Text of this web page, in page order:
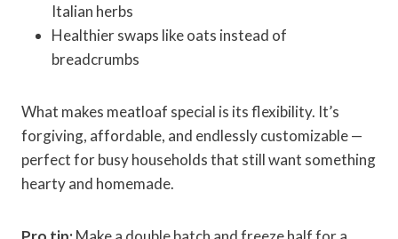
Italian herbs
Healthier swaps like oats instead of
breadcrumbs
What makes meatloaf special is its flexibility. It’s
forgiving, affordable, and endlessly customizable —
perfect for busy households that still want something
hearty and homemade.